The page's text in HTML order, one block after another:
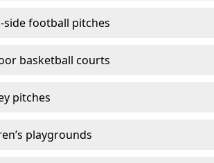
side football pitches
basketball courts
pitches
playgrounds